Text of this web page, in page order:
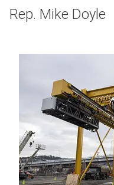
Rep. Mike Doyle